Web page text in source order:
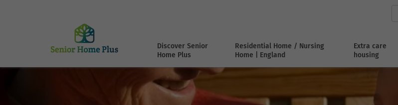
Discover Senior
Home Plus
Residential Home / Nursing
Home | England
Extra care
housing